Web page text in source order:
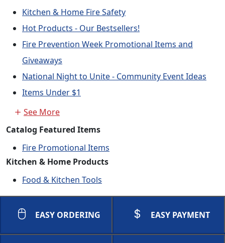
Kitchen & Home Fire Safety
Hot Products - Our Bestsellers!
Fire Prevention Week Promotional Items and
Giveaways
National Night to Unite - Community Event Ideas
Items Under $1
See More
Catalog Featured Items
Fire Promotional Items
Kitchen & Home Products
Food & Kitchen Tools
EASY ORDERING EASY PAYMENT